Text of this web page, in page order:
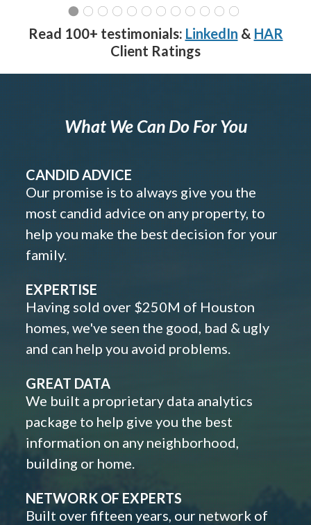
Read 100+ testimonials: LinkedIn & HAR
Client Ratings
What We Can Do For You
CANDID ADVICE
Our promise is to always give you the
most candid advice on any property, to
help you make the best decision for your
family.
EXPERTISE
Having sold over $250M of Houston
homes, we've seen the good, bad & ugly
and can help you avoid problems.
GREAT DATA
We built a proprietary data analytics
package to help give you the best
information on any neighborhood,
building or home.
NETWORK OF EXPERTS
Built over fifteen years, our network of